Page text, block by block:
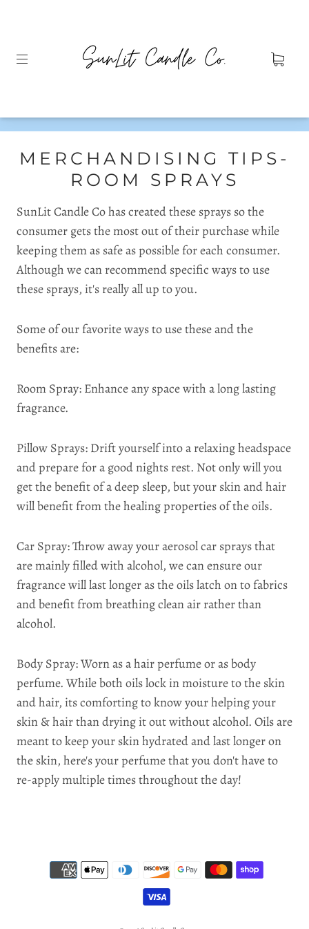
MERCHANDISING TIPS-
ROOM SPRAYS
SunLit Candle Co has created these sprays so the
consumer gets the most out of their purchase while
keeping them as safe as possible for each consumer.
Although we can recommend specific ways to use
these sprays, it's really all up to you.
Some of our favorite ways to use these and the
benefits are:
Room Spray: Enhance any space with a long lasting
fragrance.
Pillow Sprays: Drift yourself into a relaxing headspace
and prepare for a good nights rest. Not only will you
get the benefit of a deep sleep, but your skin and hair
will benefit from the healing properties of the oils.
Car Spray: Throw away your aerosol car sprays that
are mainly filled with alcohol, we can ensure our
fragrance will last longer as the oils latch on to fabrics
and benefit from breathing clean air rather than
alcohol.
Body Spray: Worn as a hair perfume or as body
perfume. While both oils lock in moisture to the skin
and hair, its comforting to know your helping your
skin & hair than drying it out without alcohol. Oils are
meant to keep your skin hydrated and last longer on
the skin, here's your perfume that you don't have to
re-apply multiple times throughout the day!